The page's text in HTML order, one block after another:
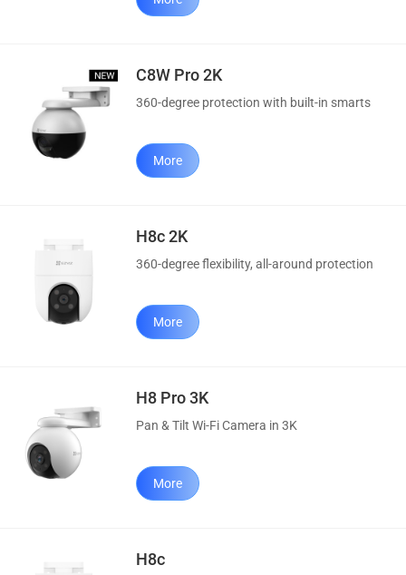
C8W Pro 2K
360-degree protection with built-in smarts
More
H8c 2K
360-degree flexibility, all-around protection
More
H8 Pro 3K
Pan & Tilt Wi-Fi Camera in 3K
More
H8c